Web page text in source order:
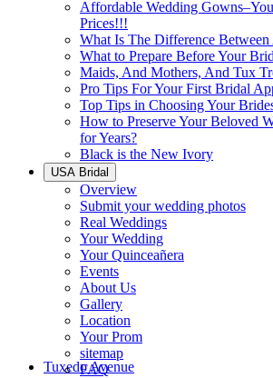
Affordable Wedding
Prices!!!
What Is The Difference
What to Prepare Before Your
Maids, And Mothers, And Tux
Pro Tips For Your First Bridal
Top Tips in Choosing Your
How to Preserve Your Beloved
for Years?
Black is the New Ivory
USA Bridal
Overview
Submit your wedding photos
Real Weddings
Your Wedding
Your Quinceañera
Events
About Us
Gallery
Location
Your Prom
sitemap
FAQ
Tuxedo Avenue